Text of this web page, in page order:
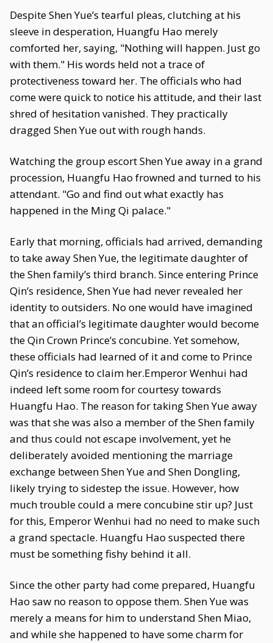
Despite Shen Yue’s tearful pleas, clutching at his
sleeve in desperation, Huangfu Hao merely
comforted her, saying, "Nothing will happen. Just go
with them." His words held not a trace of
protectiveness toward her. The officials who had
come were quick to notice his attitude, and their last
shred of hesitation vanished. They practically
dragged Shen Yue out with rough hands.
Watching the group escort Shen Yue away in a grand
procession, Huangfu Hao frowned and turned to his
attendant. "Go and find out what exactly has
happened in the Ming Qi palace."
Early that morning, officials had arrived, demanding
to take away Shen Yue, the legitimate daughter of
the Shen family’s third branch. Since entering Prince
Qin’s residence, Shen Yue had never revealed her
identity to outsiders. No one would have imagined
that an official’s legitimate daughter would become
the Qin Crown Prince’s concubine. Yet somehow,
these officials had learned of it and come to Prince
Qin’s residence to claim her.Emperor Wenhui had
indeed left some room for courtesy towards
Huangfu Hao. The reason for taking Shen Yue away
was that she was also a member of the Shen family
and thus could not escape involvement, yet he
deliberately avoided mentioning the marriage
exchange between Shen Yue and Shen Dongling,
likely trying to sidestep the issue. However, how
much trouble could a mere concubine stir up? Just
for this, Emperor Wenhui had no need to make such
a grand spectacle. Huangfu Hao suspected there
must be something fishy behind it all.
Since the other party had come prepared, Huangfu
Hao saw no reason to oppose them. Shen Yue was
merely a means for him to understand Shen Miao,
and while she happened to have some charm for